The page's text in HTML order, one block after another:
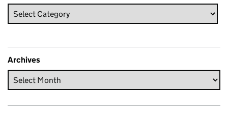
Archives